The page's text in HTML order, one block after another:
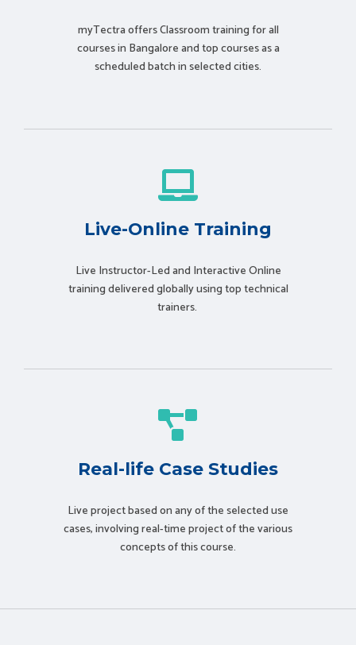
myTectra offers Classroom training for all
courses in Bangalore and top courses as a
scheduled batch in selected cities.
Live-Online Training
Live Instructor-Led and Interactive Online
training delivered globally using top technical
trainers.
Real-life Case Studies
Live project based on any of the selected use
cases, involving real-time project of the various
concepts of this course.